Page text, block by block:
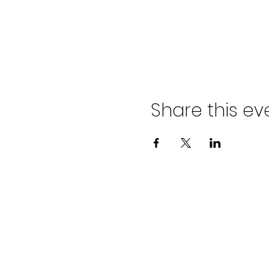
Share this